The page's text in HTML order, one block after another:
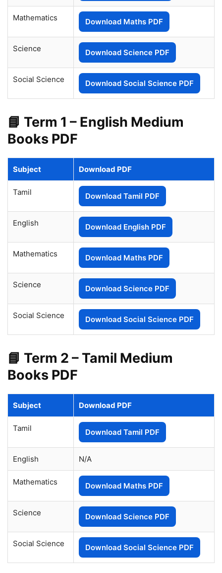
Mathematics Download Maths PDF
Science Download Science PDF
Social Science Download Social Science PDF
📘 Term 1 – English Medium
Books PDF
Subject Download PDF
Tamil Download Tamil PDF
English Download English PDF
Mathematics Download Maths PDF
Science Download Science PDF
Social Science Download Social Science PDF
📘 Term 2 – Tamil Medium
Books PDF
Subject Download PDF
Tamil Download Tamil PDF
English N/A
Mathematics Download Maths PDF
Science Download Science PDF
Social Science Download Social Science PDF